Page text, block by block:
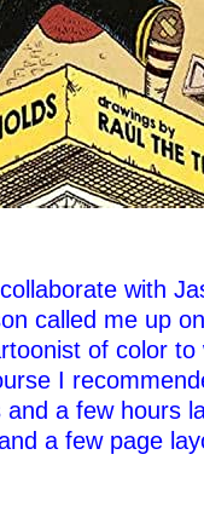
with
called me up
of color
I
a few hours
a few page